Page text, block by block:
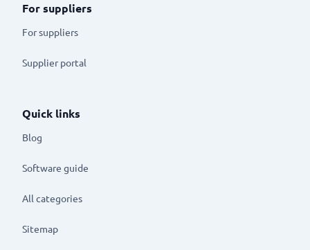
For suppliers
For suppliers
Supplier portal
Quick links
Blog
Software guide
All categories
Sitemap